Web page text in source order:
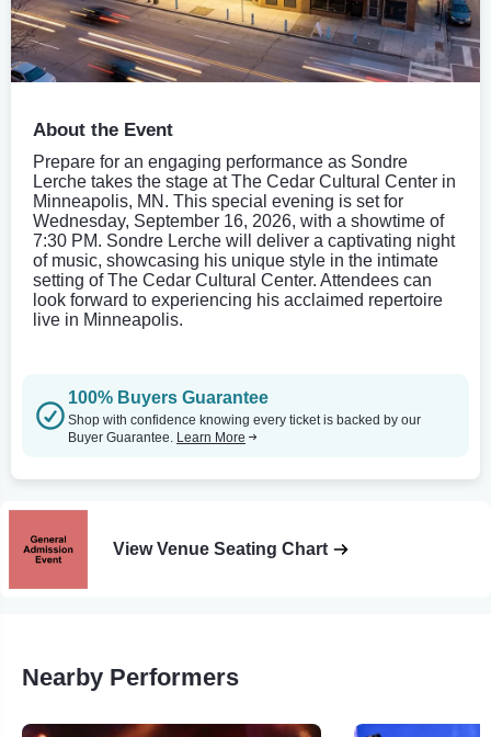
About the Event
Prepare for an engaging performance as Sondre
Lerche takes the stage at The Cedar Cultural Center in
Minneapolis, MN. This special evening is set for
Wednesday, September 16, 2026, with a showtime of
7:30 PM. Sondre Lerche will deliver a captivating night
of music, showcasing his unique style in the intimate
setting of The Cedar Cultural Center. Attendees can
look forward to experiencing his acclaimed repertoire
live in Minneapolis.
100% Buyers Guarantee
Shop with confidence knowing every ticket is backed by our
Buyer Guarantee. Learn More
View Venue Seating Chart
Nearby Performers